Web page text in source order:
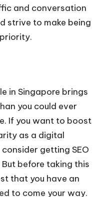
and conversation
strive to make being
in Singapore brings
you could ever
If you want to boost
as a digital
getting SEO
before taking this
that you have an
to come your way.